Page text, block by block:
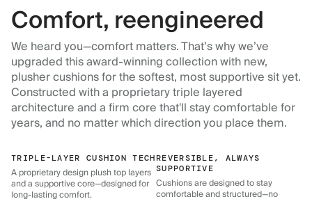
Comfort, reengineered
We heard you—comfort matters. That’s why we’ve
upgraded this award-winning collection with new,
plusher cushions for the softest, most supportive sit yet.
Constructed with a proprietary triple layered
architecture and a firm core that'll stay comfortable for
years, and no matter which direction you place them.
TRIPLE-LAYER CUSHION TECH
A proprietary design plush top layers
and a supportive core—designed for
long-lasting comfort.
REVERSIBLE, ALWAYS
SUPPORTIVE
Cushions are designed to stay
comfortable and structured—no